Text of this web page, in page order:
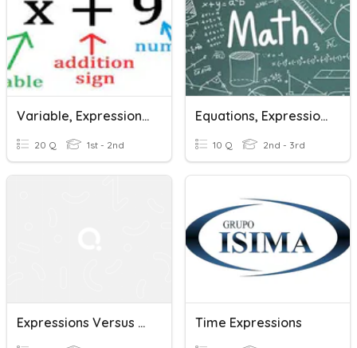
Variable, Expressions, And Equations
20 Q 1st - 2nd
Equations, Expressions And Variables
10 Q 2nd - 3rd
Expressions Versus Equations Time Expressions